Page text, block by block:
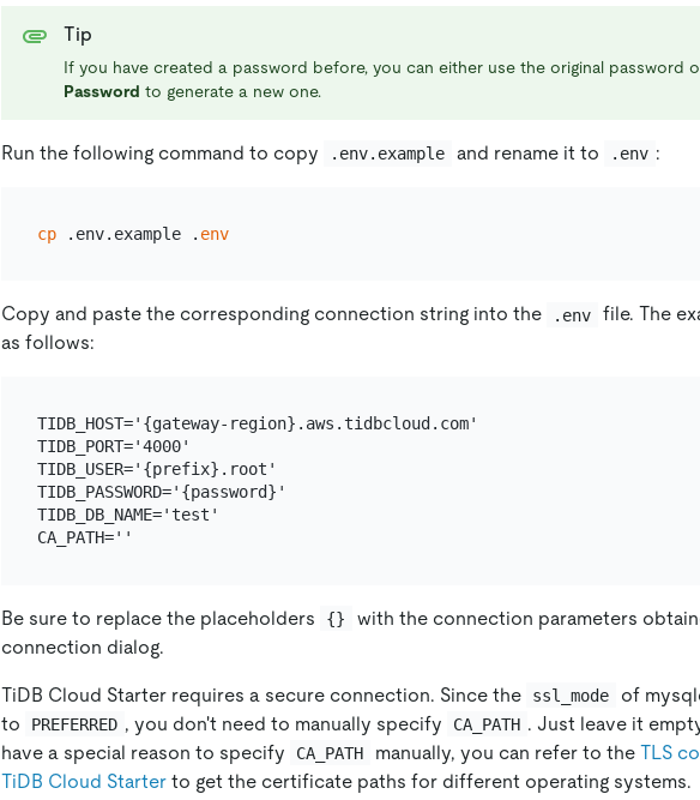
Tip
If you have created a password before, you can either use the original password
Password to generate a new one.
Run the following command to copy .env.example and rename it to .env :
cp .env.example . env
Copy and paste the corresponding connection string into the .env
file. The
as follows:
TIDB_HOST='{gateway-region}.aws.tidbcloud.com'
TIDB_PORT='4000'
TIDB_USER='{prefix}.root'
TIDB_PASSWORD='{password}'
TIDB_DB_NAME='test'
Be sure to replace the placeholders {}
with the connection parameters
connection dialog.
TiDB Cloud Starter requires a secure connection. Since the ssl_mode
of
to
PREFERRED , you don't need to manually specify CA_PATH . Just leave it
have a special reason to specify
CA_PATH manually, you can refer to the TLS
TiDB Cloud Starter to get the certificate paths for different operating systems.